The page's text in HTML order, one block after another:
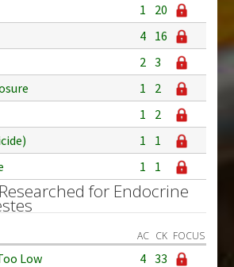
1
20
4 16
2 3
1
2
1
2
1
1
1 1
for Endocrine
AC CK FOCUS
Low 4 33